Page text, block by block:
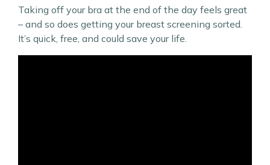
Taking off your bra at the end of the day feels great
– and so does getting your breast screening sorted.
It’s quick, free, and could save your life.